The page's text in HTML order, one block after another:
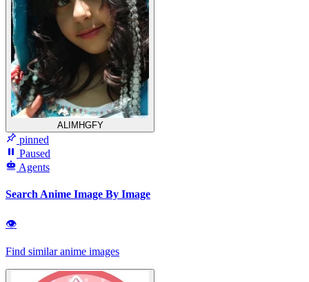
ALIMHGFY
pinned
Paused
Agents
Search Anime Image By Image
👁
Find similar anime images